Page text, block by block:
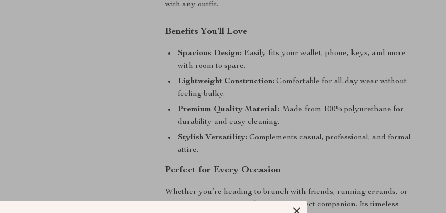
with any outfit.
Benefits You’ll Love
Spacious Design: Easily fits your wallet, phone, keys, and more
with room to spare.
Lightweight Construction: Comfortable for all-day wear without
feeling bulky.
Premium Quality Material: Made from 100% polyurethane for
durability and easy cleaning.
Stylish Versatility: Complements casual, professional, and formal
attire.
Perfect for Every Occasion
Whether you’re heading to brunch with friends, running errands, or
enjoying a night out, this bag is the perfect companion. Its timeless